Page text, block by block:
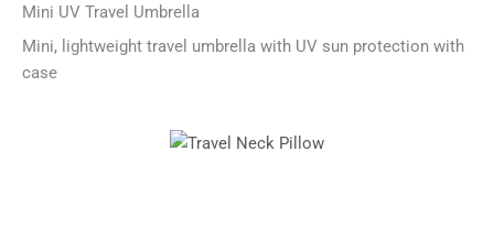
Mini UV Travel Umbrella
Mini, lightweight travel umbrella with UV sun protection with
case